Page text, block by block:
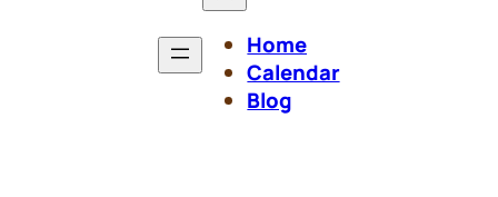
Home
Calendar
Blog